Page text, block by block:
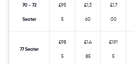
70 - 72
Seater
£95
5
£1,3
60
£1,7
00
77 Seater
£98
5
£1,4
85
£1,91
5